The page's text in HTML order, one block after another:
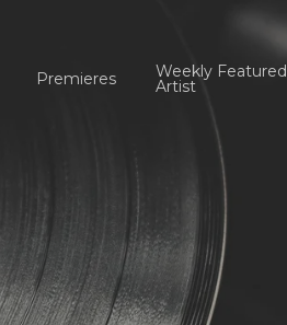
Premieres Weekly Featured
Artist